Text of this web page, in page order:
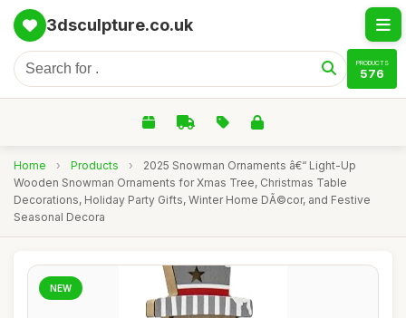
3dsculpture.co.uk
PRODUCTS
576
Home › Products ›
2025 Snowman Ornaments â€“ Light-Up
Wooden Snowman Ornaments for Xmas Tree, Christmas Table
Decorations, Holiday Party Gifts, Winter Home DÃ©cor, and Festive
Seasonal Decora
NEW